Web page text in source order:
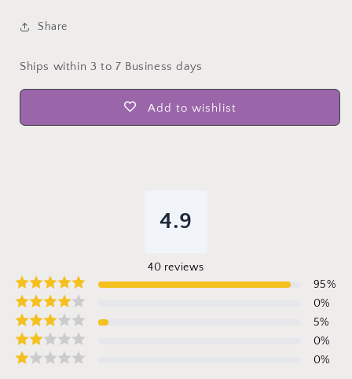
Share
Ships within 3 to 7 Business days
Add to wishlist
4.9
40 reviews
95%
0%
5%
0%
0%